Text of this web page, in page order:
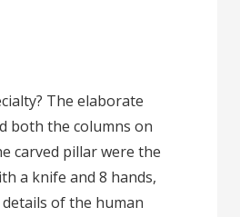
The elaborate
both the columns on
carved pillar were the
a knife and 8 hands,
of the human